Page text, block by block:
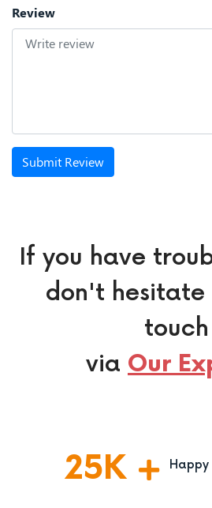
Review
Submit Review
If you have
don't hesitate
touch
via Our
25K Happy